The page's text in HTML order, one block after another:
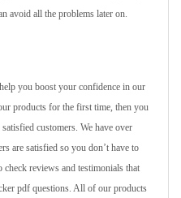
avoid all the problems later on.
you boost your confidence in our
products for the first time, then you
customers. We have over
are satisfied so you don’t have to
reviews and testimonials that
pdf questions. All of our products